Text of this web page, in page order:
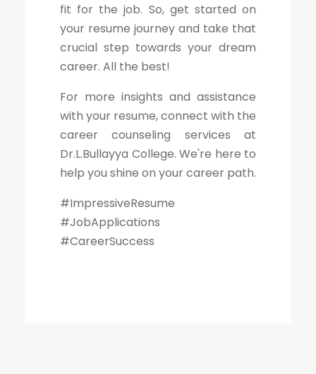
fit for the job. So, get started on
your resume journey and take that
crucial step towards your dream
career. All the best!
For more insights and assistance
with your resume, connect with the
career counseling services at
Dr.L.Bullayya College. We're here to
help you shine on your career path.
#ImpressiveResume
#JobApplications
#CareerSuccess